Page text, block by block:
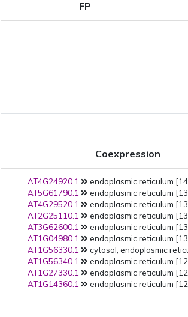
FP
Coexpression
AT4G24920.1
endoplasmic reticulum
AT5G61790.1
endoplasmic reticulum
AT4G29520.1
endoplasmic reticulum
AT2G25110.1
endoplasmic reticulum
AT3G62600.1
endoplasmic reticulum
AT1G04980.1
endoplasmic reticulum
AT1G56330.1
cytosol, endoplasmic
AT1G56340.1
endoplasmic reticulum
AT1G27330.1
endoplasmic reticulum
AT1G14360.1
endoplasmic reticulum